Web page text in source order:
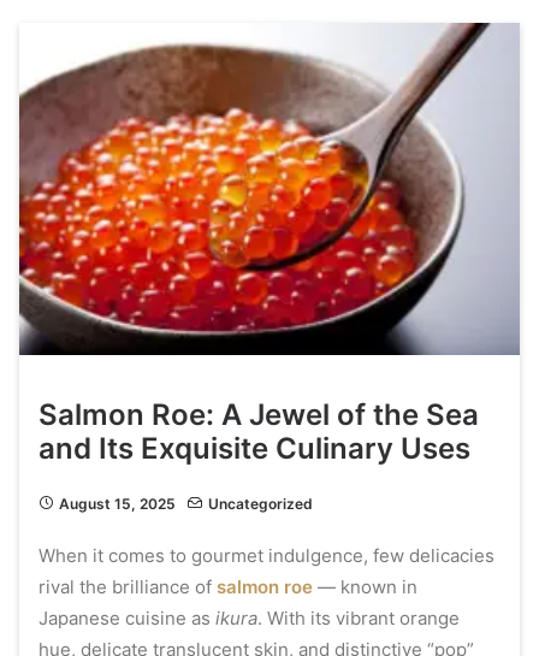
Salmon Roe: A Jewel of the Sea
and Its Exquisite Culinary Uses
August 15, 2025 Uncategorized
When it comes to gourmet indulgence, few delicacies
rival the brilliance of salmon roe — known in
Japanese cuisine as ikura. With its vibrant orange
hue, delicate translucent skin, and distinctive “pop”